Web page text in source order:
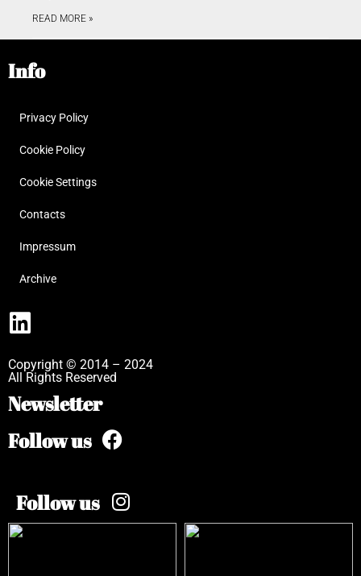
READ MORE »
Info
Privacy Policy
Cookie Policy
Cookie Settings
Contacts
Impressum
Archive
Copyright © 2014 – 2024
All Rights Reserved
Newsletter
Follow us
Follow us